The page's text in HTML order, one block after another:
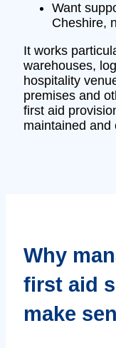
Want
Cheshire,
It works
warehouses,
hospitality
premises and
first aid
maintained and
Why
first aid
make